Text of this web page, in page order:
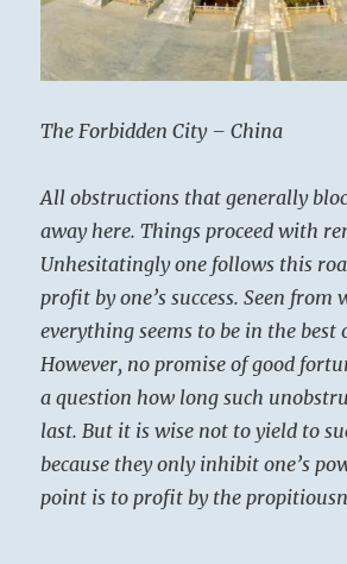
The Forbidden City – China
All obstructions that generally
away here. Things proceed with
Unhesitatingly one follows this
profit by one’s success. Seen from
everything seems to be in the best
However, no promise of good
a question how long such
last. But it is wise not to yield to
because they only inhibit one’s
point is to profit by the